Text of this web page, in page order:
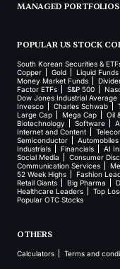
MANAGED PORTFOLIOS
POPULAR US STOCK
South Korean Securities &
Copper
Gold Liquid Funds
Money Market Funds
Factor ETFs
S&P 500
Dow Jones Industrial Average
Invesco
Charles Schwab
Large Cap
Mega Cap Oil
Biotechnology
Software
Internet and Content
Semiconductor
Automobiles
Industrials
Financials AI
Social Media
Consumer
Communication Services
52 Week Highs
Fashion
Retail Giants
Big Pharma
Healthcare Leaders
Top
Popular OTC Stocks
OTHERS
Calculators Terms and